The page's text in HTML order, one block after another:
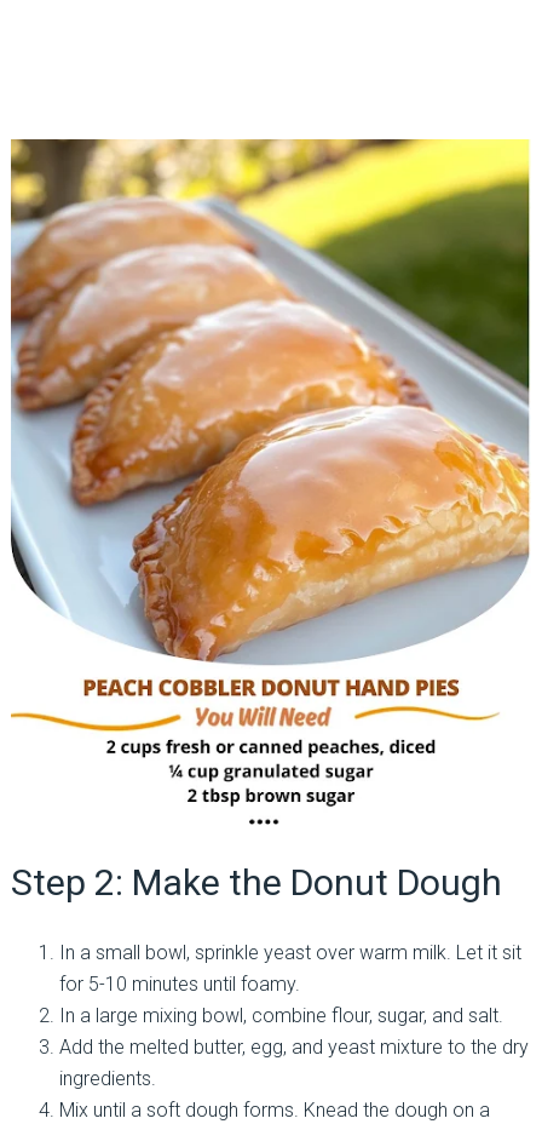
Step 2: Make the Donut Dough
In a small bowl, sprinkle yeast over warm milk. Let it sit
for 5-10 minutes until foamy.
In a large mixing bowl, combine flour, sugar, and salt.
Add the melted butter, egg, and yeast mixture to the dry
ingredients.
Mix until a soft dough forms. Knead the dough on a